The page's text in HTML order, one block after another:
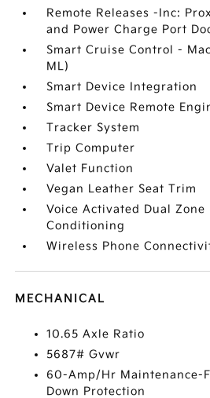
Remote Releases -Inc:
and Power Charge Port
Smart Cruise Control -
ML)
Smart Device Integration
Smart Device Remote
Tracker System
Trip Computer
Valet Function
Vegan Leather Seat Trim
Voice Activated Dual
Conditioning
Wireless Phone
MECHANICAL
10.65 Axle Ratio
5687# Gvwr
60-Amp/Hr Maintenance-
Down Protection